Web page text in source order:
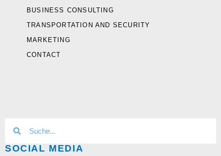
BUSINESS CONSULTING
TRANSPORTATION AND SECURITY
MARKETING
CONTACT
SOCIAL MEDIA